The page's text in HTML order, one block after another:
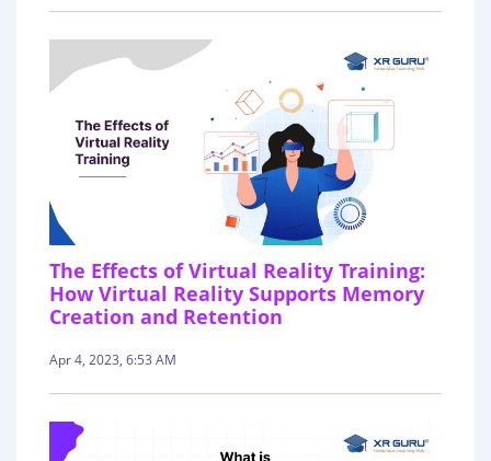
The Effects of Virtual Reality Training:
How Virtual Reality Supports Memory
Creation and Retention
Apr 4, 2023, 6:53 AM